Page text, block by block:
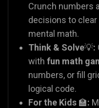
Crunch numbers
decisions to
mental math.
Think & Solve💡:
with fun math
numbers, or fill
logical code.
For the Kids 🏫: